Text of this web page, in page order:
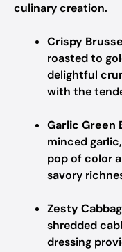
culinary creation.
Crispy
roasted to
delightful
with the
Garlic Green
minced
pop of color
savory
Zesty
shredded
dressing